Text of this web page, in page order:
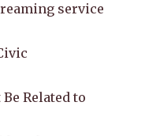
service
Related to